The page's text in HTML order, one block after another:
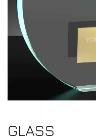
GLASS